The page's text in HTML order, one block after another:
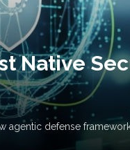
Native
agentic defense